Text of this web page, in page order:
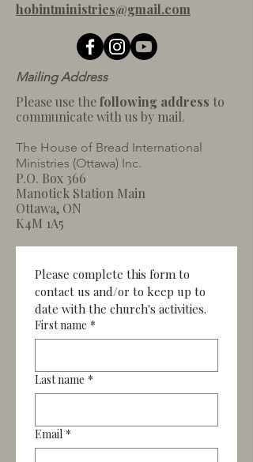
hobintministries@gmail.com
Mailing Address
Please use thefollowing address to
communicate with us by mail.
The House of Bread International
Ministries (Ottawa) Inc.
P.O. Box 366
Manotick Station Main
Ottawa, ON
K4M 1A5
Please complete this form to
contact us and/or to keep up to
date with the church's activities.
First name *
Last name *
Email *